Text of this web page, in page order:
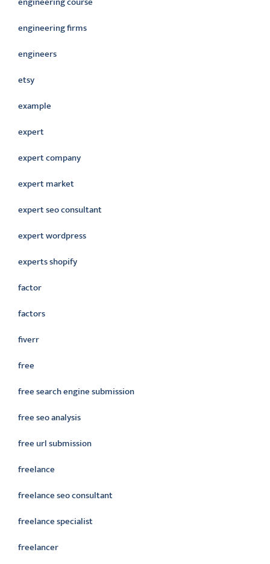
engineering firms
engineers
etsy
example
expert
expert company
expert market
expert seo consultant
expert wordpress
experts shopify
factor
factors
fiverr
free
free search engine submission
free seo analysis
free url submission
freelance
freelance seo consultant
freelance specialist
freelancer